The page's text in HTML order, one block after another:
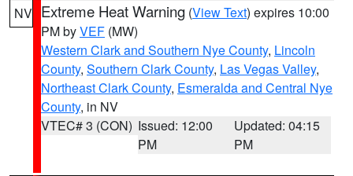
NV Extreme Heat Warning (View Text) expires 10:00
PM byVEF (MW)
Western Clark and Southern Nye County, Lincoln
County, Southern Clark County, Las Vegas Valley,
Northeast Clark County, Esmeralda and Central Nye
County, in NV
VTEC# 3 (CON) Issued: 12:00
PM
Updated: 04:15
PM